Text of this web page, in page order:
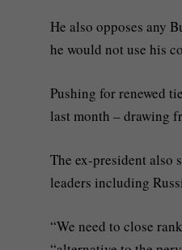
He also opposes any
he would not use his
Pushing for renewed
last month – drawing
The ex-president also
leaders including
“We need to close